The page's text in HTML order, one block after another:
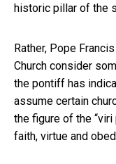
historic pillar of the
Rather, Pope
Church consider
the pontiff has
assume certain
the figure of the
faith, virtue and